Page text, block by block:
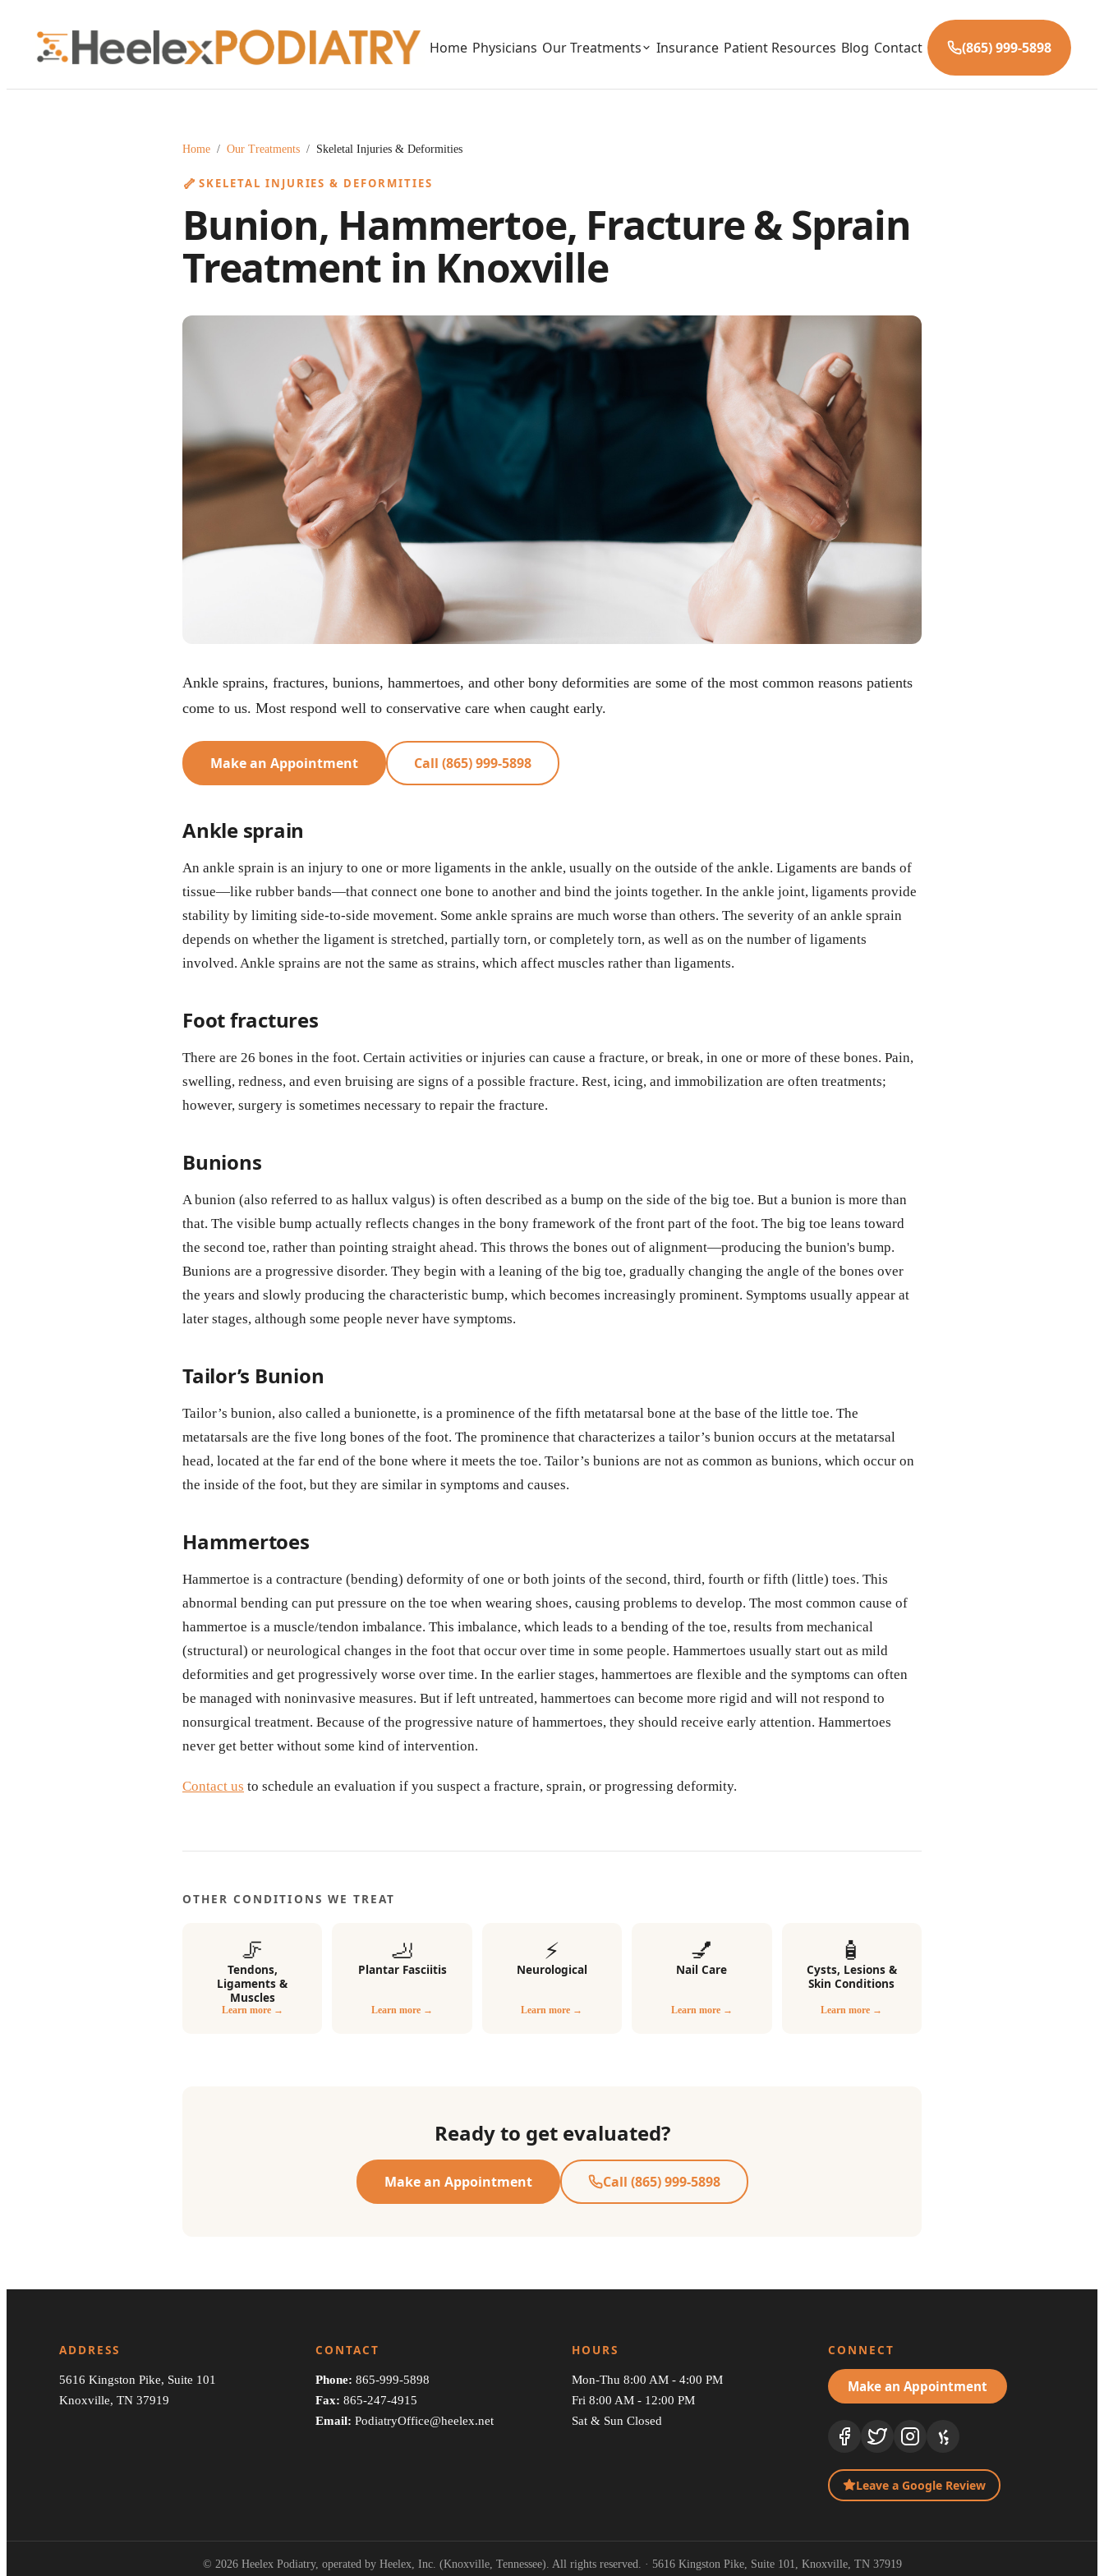
Home Physicians Our Treatments Insurance Patient Resources Blog Contact (865) 999-5898
Home / Our Treatments / Skeletal Injuries & Deformities
🦴 SKELETAL INJURIES & DEFORMITIES
Bunion, Hammertoe, Fracture & Sprain
Treatment in Knoxville
Ankle sprains, fractures, bunions, hammertoes, and other bony deformities are some of the most common reasons patients
come to us. Most respond well to conservative care when caught early.
Make an Appointment Call (865) 999-5898
Ankle sprain
An ankle sprain is an injury to one or more ligaments in the ankle, usually on the outside of the ankle. Ligaments are bands of
tissue—like rubber bands—that connect one bone to another and bind the joints together. In the ankle joint, ligaments provide
stability by limiting side-to-side movement. Some ankle sprains are much worse than others. The severity of an ankle sprain
depends on whether the ligament is stretched, partially torn, or completely torn, as well as on the number of ligaments
involved. Ankle sprains are not the same as strains, which affect muscles rather than ligaments.
Foot fractures
There are 26 bones in the foot. Certain activities or injuries can cause a fracture, or break, in one or more of these bones. Pain,
swelling, redness, and even bruising are signs of a possible fracture. Rest, icing, and immobilization are often treatments;
however, surgery is sometimes necessary to repair the fracture.
Bunions
A bunion (also referred to as hallux valgus) is often described as a bump on the side of the big toe. But a bunion is more than
that. The visible bump actually reflects changes in the bony framework of the front part of the foot. The big toe leans toward
the second toe, rather than pointing straight ahead. This throws the bones out of alignment—producing the bunion's bump.
Bunions are a progressive disorder. They begin with a leaning of the big toe, gradually changing the angle of the bones over
the years and slowly producing the characteristic bump, which becomes increasingly prominent. Symptoms usually appear at
later stages, although some people never have symptoms.
Tailor’s Bunion
Tailor’s bunion, also called a bunionette, is a prominence of the fifth metatarsal bone at the base of the little toe. The
metatarsals are the five long bones of the foot. The prominence that characterizes a tailor’s bunion occurs at the metatarsal
head, located at the far end of the bone where it meets the toe. Tailor’s bunions are not as common as bunions, which occur on
the inside of the foot, but they are similar in symptoms and causes.
Hammertoes
Hammertoe is a contracture (bending) deformity of one or both joints of the second, third, fourth or fifth (little) toes. This
abnormal bending can put pressure on the toe when wearing shoes, causing problems to develop. The most common cause of
hammertoe is a muscle/tendon imbalance. This imbalance, which leads to a bending of the toe, results from mechanical
(structural) or neurological changes in the foot that occur over time in some people. Hammertoes usually start out as mild
deformities and get progressively worse over time. In the earlier stages, hammertoes are flexible and the symptoms can often
be managed with noninvasive measures. But if left untreated, hammertoes can become more rigid and will not respond to
nonsurgical treatment. Because of the progressive nature of hammertoes, they should receive early attention. Hammertoes
never get better without some kind of intervention.
Contact us to schedule an evaluation if you suspect a fracture, sprain, or progressing deformity.
OTHER CONDITIONS WE TREAT
🦵
Tendons,
Ligaments &
Muscles
Learn more →
🦶
Plantar Fasciitis
Learn more →
⚡
Neurological
Learn more →
💅
Nail Care
Learn more →
🧴
Cysts, Lesions &
Skin Conditions
Learn more →
Ready to get evaluated?
Make an Appointment Call (865) 999-5898
ADDRESS
5616 Kingston Pike, Suite 101
Knoxville, TN 37919
CONTACT
Phone: 865-999-5898
Fax: 865-247-4915
Email: PodiatryOffice@heelex.net
HOURS
Mon-Thu 8:00 AM - 4:00 PM
Fri 8:00 AM - 12:00 PM
Sat & Sun Closed
CONNECT
Make an Appointment
Leave a Google Review
© 2026 Heelex Podiatry, operated by Heelex, Inc. (Knoxville, Tennessee). All rights reserved. · 5616 Kingston Pike, Suite 101, Knoxville, TN 37919